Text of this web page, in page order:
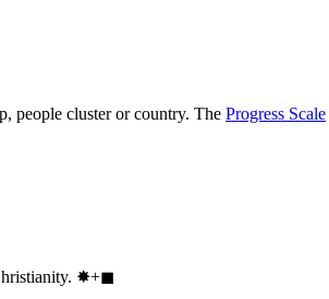
people cluster or country. The Progress Scale
✸︎+◼︎